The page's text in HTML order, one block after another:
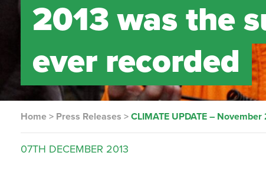
2013 was the
ever recorded
Home > Press Releases >CLIMATE UPDATE –
07TH DECEMBER 2013